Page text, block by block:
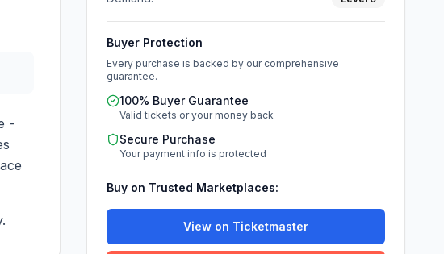
-
Buyer Protection
Every purchase is backed by our comprehensive
guarantee.
100% Buyer Guarantee
Valid tickets or your money back
Secure Purchase
Your payment info is protected
Buy on Trusted Marketplaces:
View on Ticketmaster